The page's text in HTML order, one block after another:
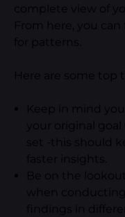
complete view of
From here, you
for patterns.
Here are some top
Keep in mind
your original
set -this should
faster insights.
Be on the
when
findings in